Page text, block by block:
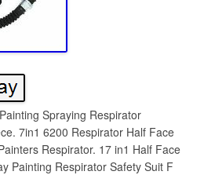
Spraying Respirator
7in1 6200 Respirator Half Face
Respirator. 17 in1 Half Face
Painting Respirator Safety Suit F